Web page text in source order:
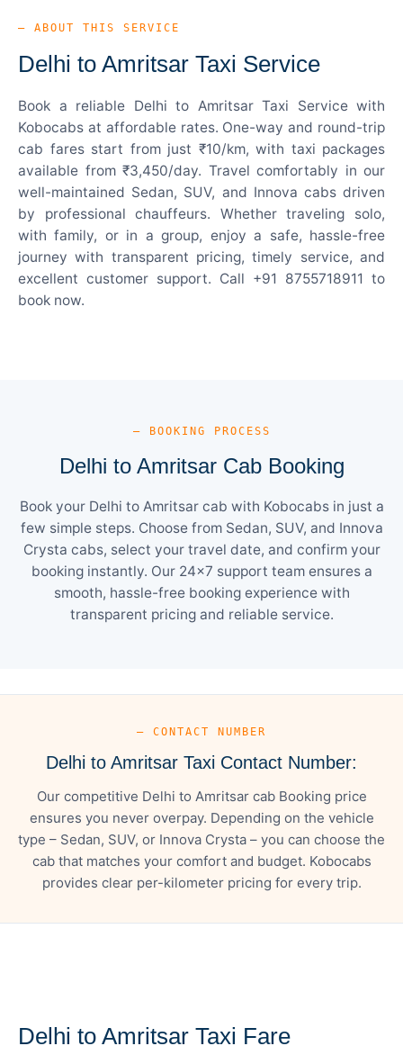
— ABOUT THIS SERVICE
Delhi to Amritsar Taxi Service
Book a reliable Delhi to Amritsar Taxi Service with
Kobocabs at affordable rates. One-way and round-trip
cab fares start from just ₹10/km, with taxi packages
available from ₹3,450/day. Travel comfortably in our
well-maintained Sedan, SUV, and Innova cabs driven
by professional chauffeurs. Whether traveling solo,
with family, or in a group, enjoy a safe, hassle-free
journey with transparent pricing, timely service, and
excellent customer support. Call +91 8755718911 to
book now.
— BOOKING PROCESS
Delhi to Amritsar Cab Booking
Book your Delhi to Amritsar cab with Kobocabs in just a
few simple steps. Choose from Sedan, SUV, and Innova
Crysta cabs, select your travel date, and confirm your
booking instantly. Our 24×7 support team ensures a
smooth, hassle-free booking experience with
transparent pricing and reliable service.
— CONTACT NUMBER
Delhi to Amritsar Taxi Contact Number:
Our competitive Delhi to Amritsar cab Booking price
ensures you never overpay. Depending on the vehicle
type – Sedan, SUV, or Innova Crysta – you can choose the
cab that matches your comfort and budget. Kobocabs
provides clear per-kilometer pricing for every trip.
Delhi to Amritsar Taxi Fare